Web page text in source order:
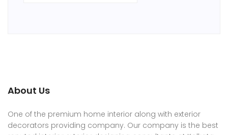
About Us
One of the premium home interior along with exterior
decorators providing company. Our company is the best